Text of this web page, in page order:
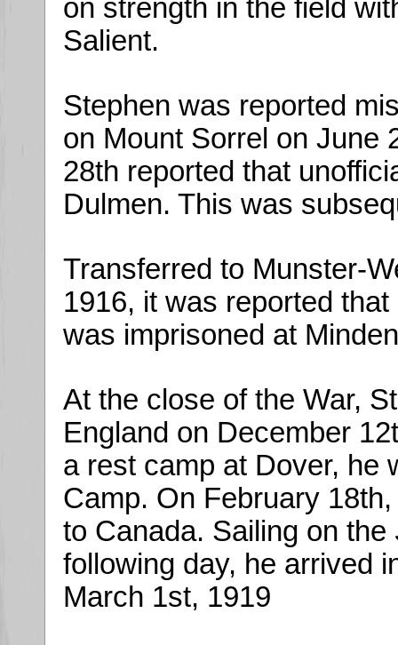
on strength in the field
Salient.
Stephen was reported
on Mount Sorrel on June
28th reported that
Dulmen. This was
Transferred to Munster-
1916, it was reported
was imprisoned at
At the close of the War,
England on December
a rest camp at Dover, he
Camp. On February
to Canada. Sailing on the
following day, he arrived
March 1st, 1919